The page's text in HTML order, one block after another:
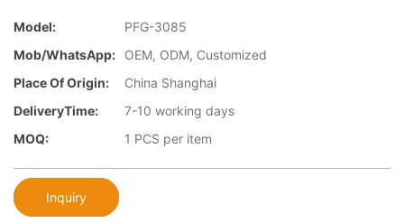
Model:
PFG-3085
Mob/WhatsApp:
OEM, ODM, Customized
Place Of Origin:
China Shanghai
DeliveryTime:
7-10 working days
MOQ:
1 PCS per item
Inquiry